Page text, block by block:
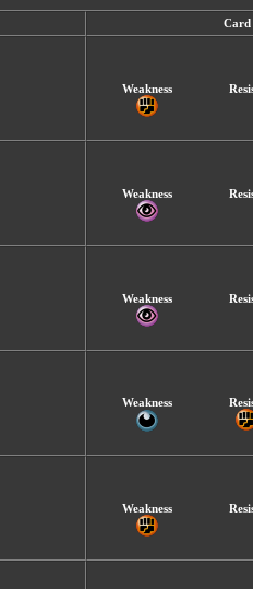
Card
Weakness
Weakness
Weakness
Weakness
Weakness